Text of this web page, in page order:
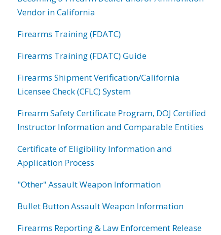
Vendor in California
Firearms Training (FDATC)
Firearms Training (FDATC) Guide
Firearms Shipment Verification/California
Licensee Check (CFLC) System
Firearm Safety Certificate Program, DOJ Certified
Instructor Information and Comparable Entities
Certificate of Eligibility Information and
Application Process
"Other" Assault Weapon Information
Bullet Button Assault Weapon Information
Firearms Reporting & Law Enforcement Release